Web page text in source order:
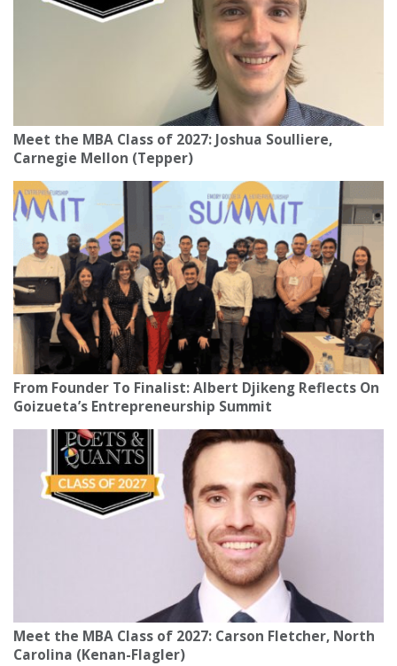
Meet the MBA Class of 2027: Joshua Soulliere,
Carnegie Mellon (Tepper)
From Founder To Finalist: Albert Djikeng Reflects On
Goizueta’s Entrepreneurship Summit
Meet the MBA Class of 2027: Carson Fletcher, North
Carolina (Kenan-Flagler)